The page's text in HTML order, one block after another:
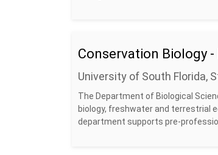
Conservation Biology -
University of South Florida,
The Department of Biological
biology, freshwater and terrestrial
department supports pre-